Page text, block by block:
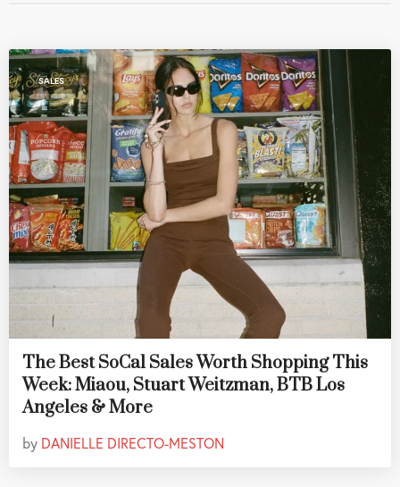
SALES
The Best SoCal Sales Worth Shopping This
Week: Miaou, Stuart Weitzman, BTB Los
Angeles & More
by DANIELLE DIRECTO-MESTON